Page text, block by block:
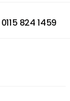
0115 824 1459